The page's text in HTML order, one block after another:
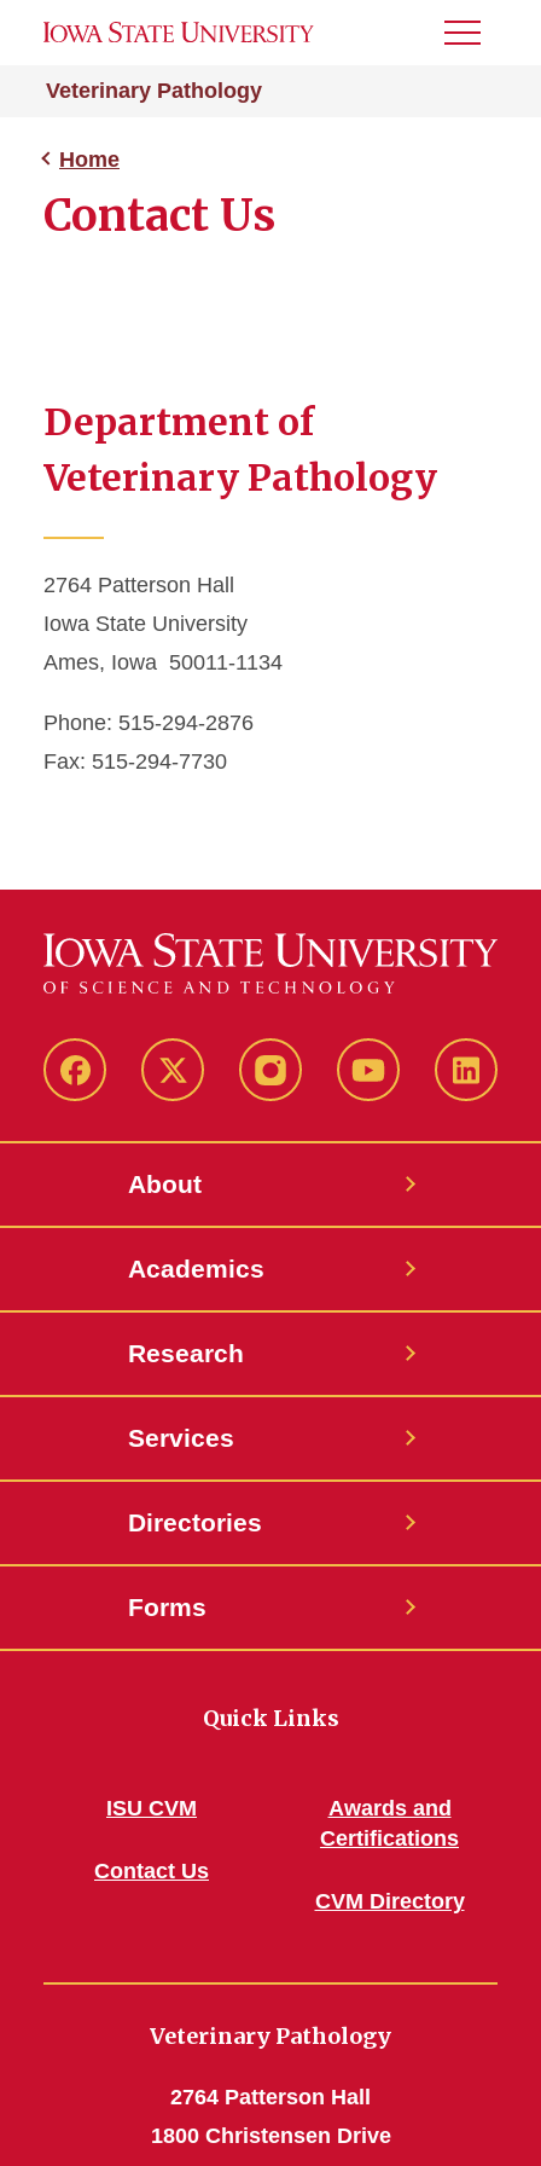
Veterinary Pathology
Toggle
Home
Contact Us
Department of
Veterinary Pathology
2764 Patterson Hall
Iowa State University
Ames, Iowa 50011-1134
Phone: 515-294-2876
Fax: 515-294-7730
Facebook X-
InstagramYouTube
About
Academics
Research
Services
Directories
Forms
Quick Links
ISU CVM
Contact Us
Awards and
Certifications
CVM Directory
Veterinary Pathology
2764 Patterson Hall
1800 Christensen Drive